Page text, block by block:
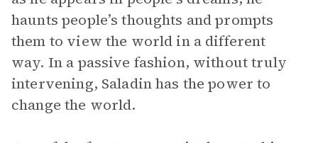
haunts people’s thoughts and prompts
them to view the world in a different
way. In a passive fashion, without truly
intervening, Saladin has the power to
change the world.